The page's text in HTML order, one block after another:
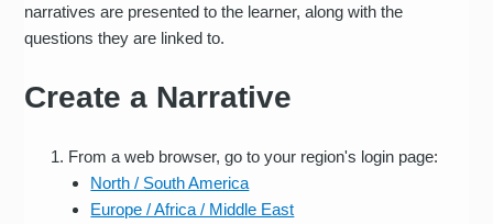
narratives are presented to the learner, along with the
questions they are linked to.
Create a Narrative
From a web browser, go to your region's login page:
North / South America
Europe / Africa / Middle East